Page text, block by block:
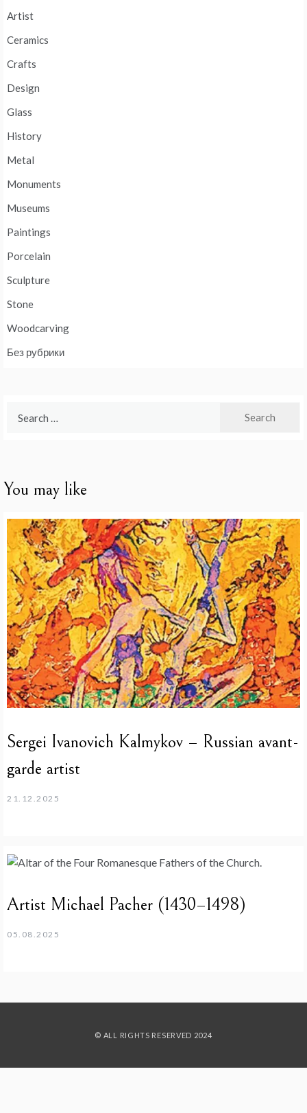
Artist
Ceramics
Crafts
Design
Glass
History
Metal
Monuments
Museums
Paintings
Porcelain
Sculpture
Stone
Woodcarving
Без рубрики
You may like
Sergei Ivanovich Kalmykov – Russian avant-
garde artist
21.12.2025
Artist Michael Pacher (1430–1498)
05.08.2025
© ALL RIGHTS RESERVED 2024